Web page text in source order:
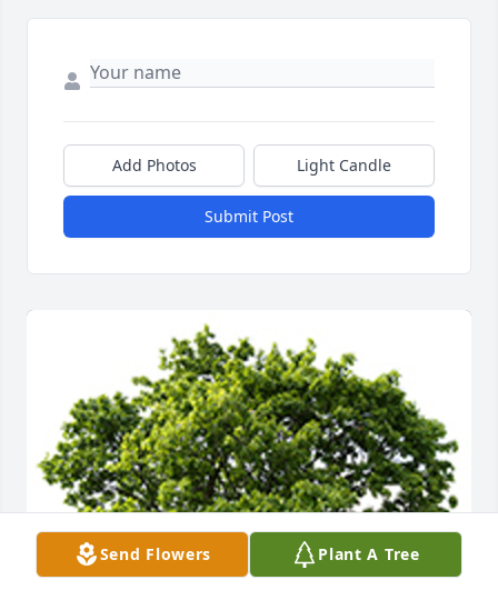
Add Photos Light Candle
Submit Post
Send Flowers Plant A Tree